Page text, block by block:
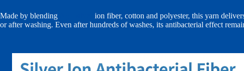
Made by blending
ion fiber, cotton and polyester, this yarn
or after washing. Even after hundreds of washes, its antibacterial effect